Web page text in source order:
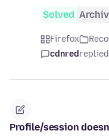
Solved
Firefox
cdnredreplied
Profile/session